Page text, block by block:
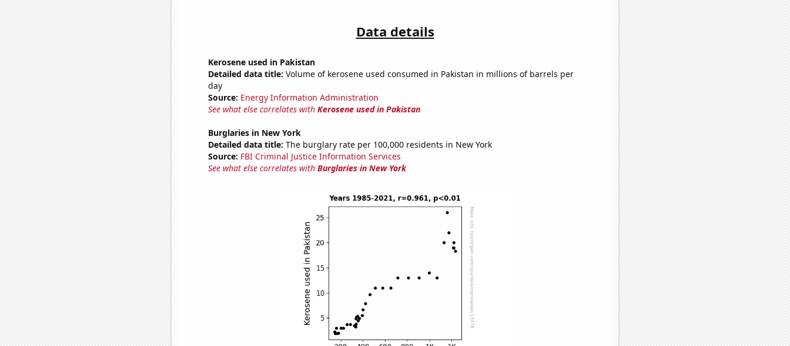
Data details
Kerosene used in Pakistan
Detailed data title: Volume of kerosene used consumed in Pakistan in millions of barrels per
day
Source: Energy Information Administration
See what else correlates with Kerosene used in Pakistan
Burglaries in New York
Detailed data title: The burglary rate per 100,000 residents in New York
Source: FBI Criminal Justice Information Services
See what else correlates with Burglaries in New York